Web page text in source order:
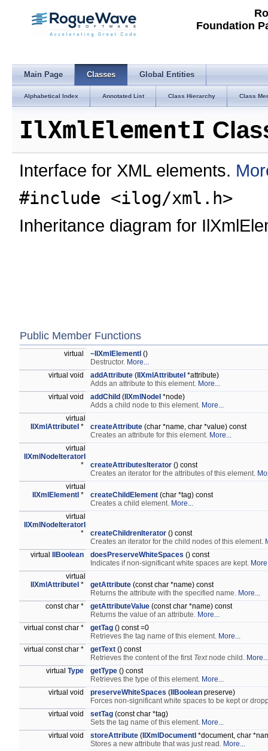
Foundation
Main Page Classes Global Entities
Alphabetical Index Annotated List Class Hierarchy Class
IlXmlElementI
Interface for XML elements.
#include <ilog/xml.h>
Inheritance diagram for
Public Member Functions
virtual ~IlXmlElementI ()
Destructor. More...
virtual void
addAttribute ( IlXmlAttributeI *attribute)
Adds an attribute to this element. More...
virtual void
addChild ( IlXmlNodeI *node)
Adds a child node to this element. More...
virtual
IlXmlAttributeI * createAttribute (char *name, char *value) const
Creates an attribute for this element. More...
virtual
IlXmlNodeIteratorI
*
createAttributesIterator () const
Creates an iterator for the attributes of this element.
virtual
IlXmlElementI * createChildElement (char *tag) const
Creates a child element. More...
virtual
IlXmlNodeIteratorI
*
createChildrenIterator () const
Creates an iterator for the child nodes of this element.
virtual
IlBoolean doesPreserveWhiteSpaces () const
Indicates if non-significant white spaces are kept.
virtual
IlXmlAttributeI * getAttribute (const char *name) const
Returns the attribute with the specified name. More...
const char *
getAttributeValue (const char *name) const
Returns the value of an attribute. More...
virtual const char *
getTag () const =0
Retrieves the tag name of this element. More...
virtual const char *
getText () const
Retrieves the content of the first Textnode child. More...
virtual Type getType () const
Retrieves the type of this element. More...
virtual void
preserveWhiteSpaces ( IlBoolean preserve)
Forces non-significant white spaces to be kept or
virtual void
setTag (const char *tag)
Sets the tag name of this element. More...
virtual void
storeAttribute ( IlXmlDocumentI *document, char
Stores a new attribute that was just read. More...